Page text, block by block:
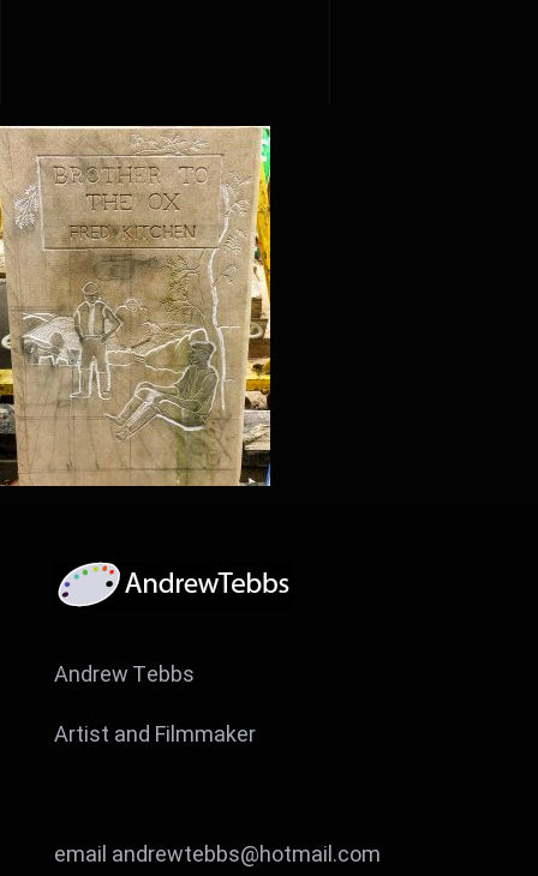
Andrew Tebbs
Artist and Filmmaker
email andrewtebbs@hotmail.com